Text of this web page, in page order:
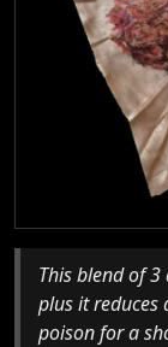
This blend of
plus it reduces
poison for a